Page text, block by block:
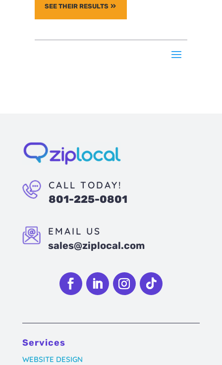
SEE THEIR RESULTS
CALL TODAY!
801-225-0801
EMAIL US
sales@ziplocal.com
Services
WEBSITE DESIGN